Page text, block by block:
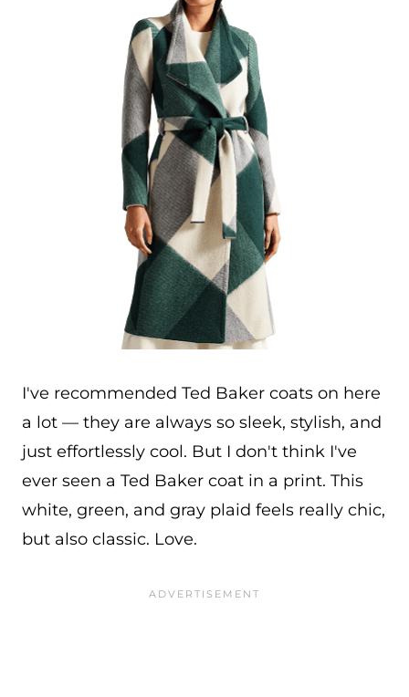
I've recommended Ted Baker coats on here
a lot — they are always so sleek, stylish, and
just effortlessly cool. But I don't think I've
ever seen a Ted Baker coat in a print. This
white, green, and gray plaid feels really chic,
but also classic. Love.